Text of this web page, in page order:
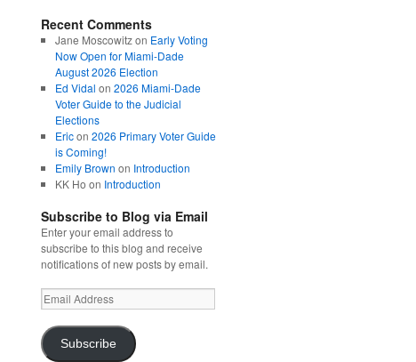
Recent Comments
Jane Moscowitzon Early Voting
Now Open for Miami-Dade
August 2026 Election
Ed Vidal on 2026 Miami-Dade
Voter Guide to the Judicial
Elections
Ericon 2026 Primary Voter Guide
is Coming!
Emily Brown on Introduction
KK Ho on Introduction
Subscribe to Blog via Email
Enter your email address to
subscribe to this blog and receive
notifications of new posts by email.
Email
Address
Subscribe